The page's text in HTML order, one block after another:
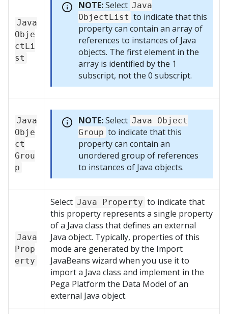
Java
Obje
ctLi
st
NOTE:Select Java
ObjectList to indicate that this
property can contain an array of
references to instances of Java
objects. The first element in the
array is identified by the 1
subscript, not the 0 subscript.
Java
Obje
ct
Grou
p
NOTE:Select Java Object
Group to indicate that this
property can contain an
unordered group of references
to instances of Java objects.
Java
Prop
erty
Select Java Property to indicate that
this property represents a single property
of a Java class that defines an external
Java object. Typically, properties of this
mode are generated by the Import
JavaBeans wizard when you use it to
import a Java class and implement in the
Pega Platform the Data Model of an
external Java object.